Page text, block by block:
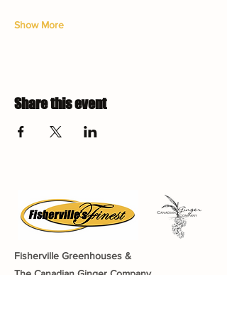
Show More
Share this event
Fisherville Greenhouses &
The Canadian Ginger Company